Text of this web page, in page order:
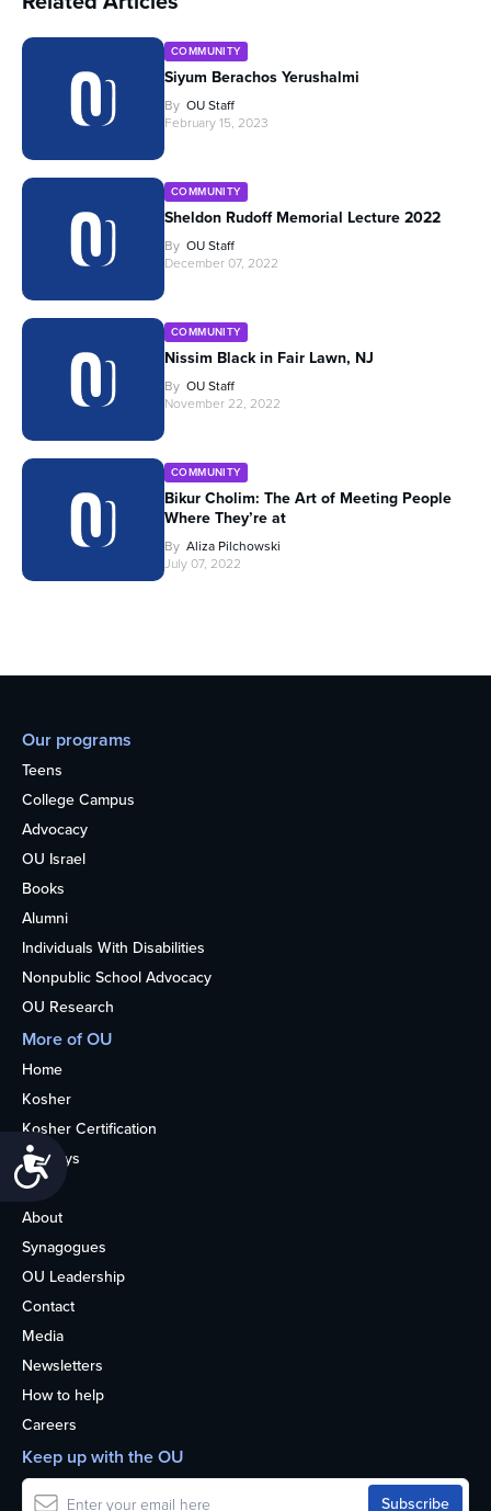
Accessibility
COMMUNITY
Siyum Berachos Yerushalmi
By OU Staff
February 15, 2023
COMMUNITY
Sheldon Rudoff Memorial Lecture 2022
By OU Staff
December 07, 2022
COMMUNITY
Nissim Black in Fair Lawn, NJ
By OU Staff
November 22, 2022
COMMUNITY
Bikur Cholim: The Art of Meeting People
Where They’re at
By Aliza Pilchowski
July 07, 2022
Our programs
Teens
College Campus
Advocacy
OU Israel
Books
Alumni
Individuals With Disabilities
Nonpublic School Advocacy
OU Research
More of OU
Home
Kosher
Kosher Certification
Holidays
Life
About
Synagogues
OU Leadership
Contact
Media
Newsletters
How to help
Careers
Keep up with the OU